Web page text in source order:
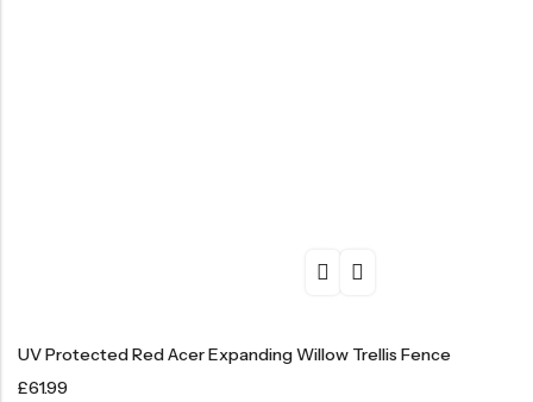
UV Protected Red Acer Expanding Willow Trellis Fence
£61.99